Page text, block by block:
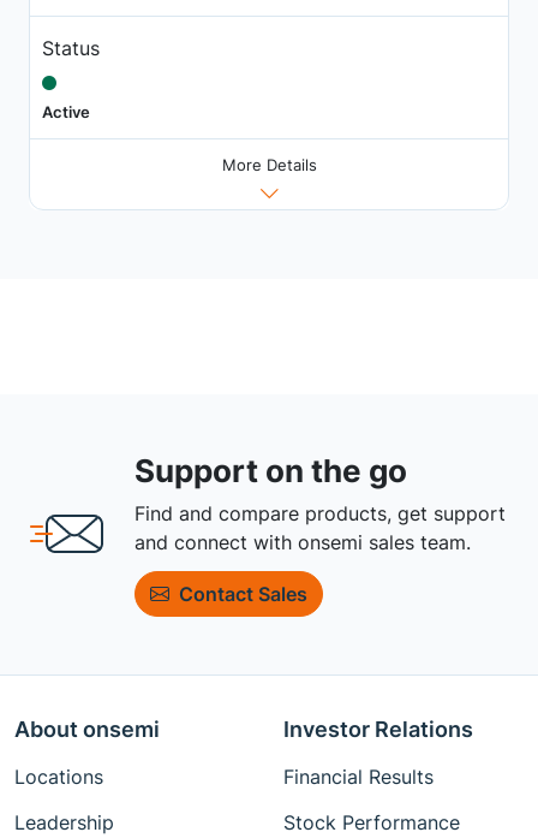
Status
Active
More Details
Support on the go
Find and compare products, get support
and connect with onsemi sales team.
Contact Sales
About onsemi
Locations
Leadership
Investor Relations
Financial Results
Stock Performance